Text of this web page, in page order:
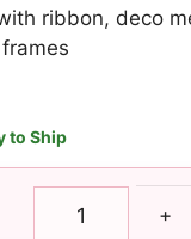
ribbon, deco
to Ship
+